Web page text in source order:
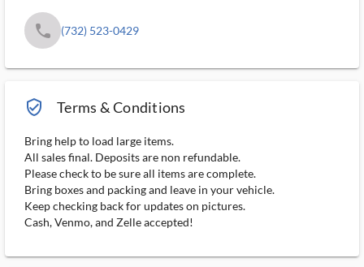
phone (732) 523-0429
verified_user_outlined Terms & Conditions
Bring help to load large items.
All sales final. Deposits are non refundable.
Please check to be sure all items are complete.
Bring boxes and packing and leave in your vehicle.
Keep checking back for updates on pictures.
Cash, Venmo, and Zelle accepted!